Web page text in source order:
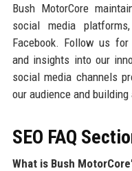
Bush MotorCore
social media
Facebook. Follow us
and insights into our
social media channels
our audience and
SEO FAQ
What is Bush